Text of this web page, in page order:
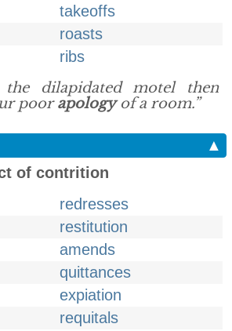
takeoffs
roasts
ribs
dilapidated motel then
poorapologyof a room.”
▲
of contrition
redresses
restitution
amends
quittances
expiation
requitals